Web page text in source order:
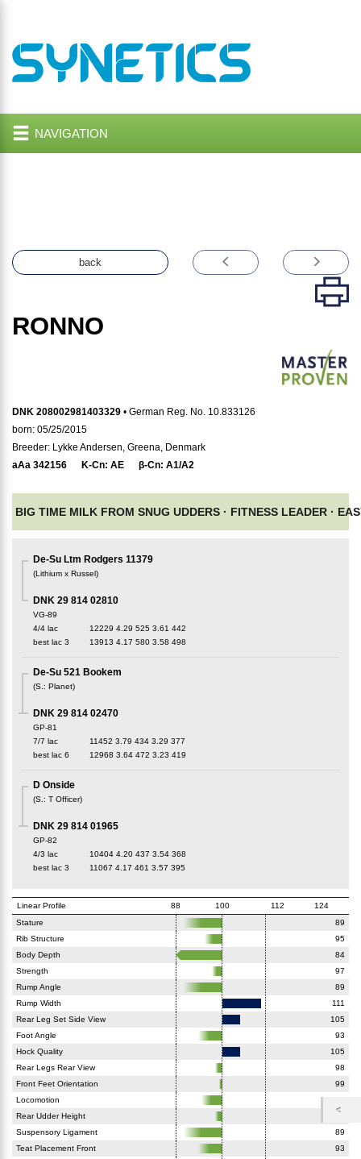
NAVIGATION
back
RONNO
DNK 208002981403329 • German Reg. No. 10.833126
born: 05/25/2015
Breeder: Lykke Andersen, Greena, Denmark
aAa 342156 K-Cn: AE β-Cn: A1/A2
BIG TIME MILK FROM SNUG UDDERS · FITNESS LEADER ·
De-Su Ltm Rodgers 11379
(Lithium x Russel)
DNK 29 814 02810
VG-89
4/4 lac
12229 4.29 525 3.61 442
best lac 3 13913 4.17 580 3.58 498
De-Su 521 Bookem
(S. : Planet)
DNK 29 814 02470
GP-81
7/7 lac
11452 3.79 434 3.29 377
best lac 6 12968 3.64 472 3.23 419
D Onside
(S. : T Officer)
DNK 29 814 01965
GP-82
4/3 lac
10404 4.20 437 3.54 368
best lac 3 11067 4.17 461 3.57 395
Linear Profile 88 100 112
124
Stature
89
Rib Structure
95
Body Depth
84
Strength
97
Rump Angle
89
Rump Width
111
Rear Leg Set Side View
105
Foot Angle
93
Hock Quality
105
Rear Legs Rear View
98
Front Feet Orientation
99
Locomotion
Rear Udder Height
Suspensory Ligament
89
Teat Placement Front
93